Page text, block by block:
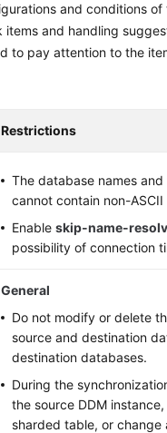
and conditions
and handling
to pay attention to the
Restrictions
The database names
cannot contain non-
Enableskip-name-
possibility of connection
General
Do not modify or delete
source and destination
destination databases.
During the
the source DDM
sharded table, or